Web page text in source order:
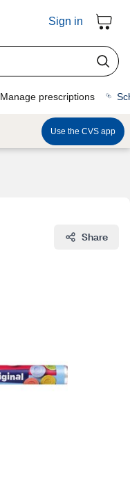
Sign in
Manage prescriptions
Use the CVS app
Share